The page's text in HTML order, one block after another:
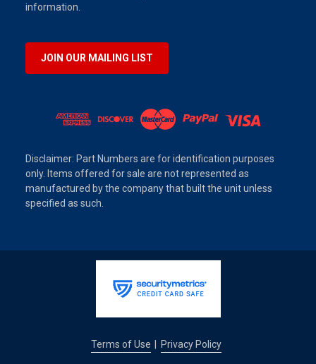
information.
JOIN OUR MAILING LIST
Disclaimer: Part Numbers are for identification purposes
only. Items offered for sale are not represented as
manufactured by the company that built the unit unless
specified as such.
Terms of Use Privacy Policy